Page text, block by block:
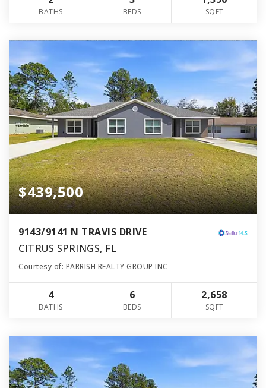
BATHS BEDS SQFT
$439,500
9143/9141 N TRAVIS DRIVE
CITRUS SPRINGS, FL
Courtesy of: PARRISH REALTY GROUP INC
4
BATHS
6
BEDS
2,658
SQFT